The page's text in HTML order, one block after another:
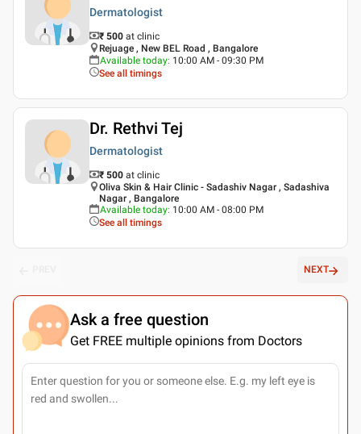
Dermatologist
₹ 500 at clinic
Rejuage , New BEL Road , Bangalore
Available today: 10:00 AM - 09:30 PM
See all timings
Dr. Rethvi Tej
Dermatologist
₹ 500 at clinic
Oliva Skin & Hair Clinic - Sadashiv Nagar , Sadashiva
Nagar , Bangalore
Available today: 10:00 AM - 08:00 PM
See all timings
NEXT
Ask a free question
Get FREE multiple opinions from Doctors